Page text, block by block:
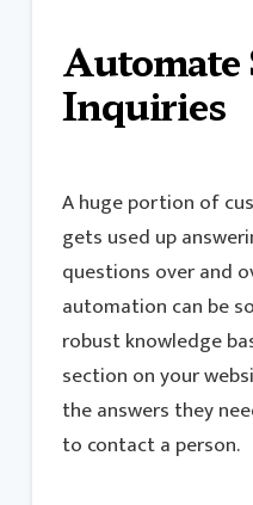
Automate
Inquiries
A huge portion of
gets used up
questions over and
automation can be
robust knowledge
section on your
the answers they
to contact a person.